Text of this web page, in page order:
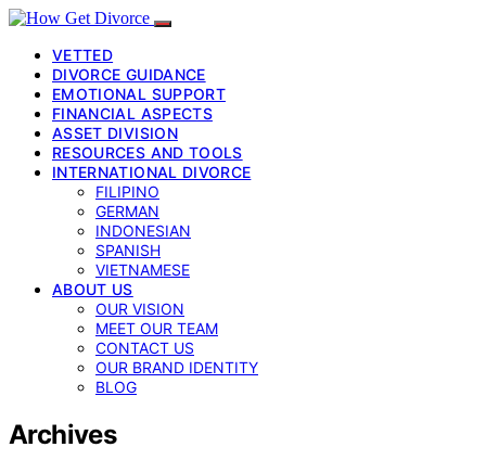
VETTED
DIVORCE GUIDANCE
EMOTIONAL SUPPORT
FINANCIAL ASPECTS
ASSET DIVISION
RESOURCES AND TOOLS
INTERNATIONAL DIVORCE
FILIPINO
GERMAN
INDONESIAN
SPANISH
VIETNAMESE
ABOUT US
OUR VISION
MEET OUR TEAM
CONTACT US
OUR BRAND IDENTITY
BLOG
Archives